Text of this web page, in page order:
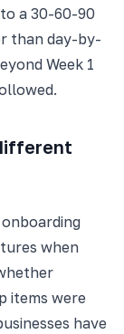
a 30-60-90
than day-by-
Week 1
when
items were
have